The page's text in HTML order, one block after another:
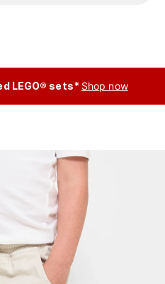
LEGO® sets* Shop now